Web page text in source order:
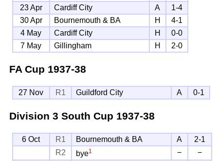
23 Apr
Cardiff City A
1-4
30 Apr
Bournemouth & BA H
4-1
4 May
Cardiff City H
0-0
7 May
Gillingham H 2-0
FA Cup 1937-38
27 Nov R1 Guildford City A 0-1
Division 3 South Cup 1937-38
6 Oct R1 Bournemouth & BA A
2-1
R2
bye1 − −